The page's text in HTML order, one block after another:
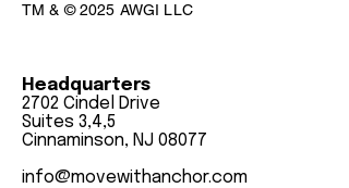
TM & © 2025 AWGI LLC
Headquarters
2702 Cindel Drive
Suites 3,4,5
Cinnaminson, NJ 08077
info@movewithanchor.com